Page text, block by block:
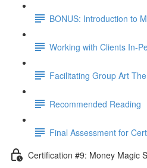
BONUS: Introduction to
Working with Clients In-
Facilitating Group Art
Recommended Reading
Final Assessment for
Certification #9: Money Magic